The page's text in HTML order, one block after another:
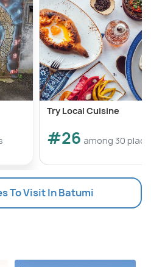
Try Local Cuisine
#26 among 30
To Visit In Batumi